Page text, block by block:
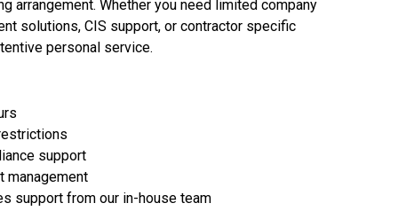
arrangement. Whether you need limited company
solutions, CIS support, or contractor specific
personal service.
support
management
support from our in-house team